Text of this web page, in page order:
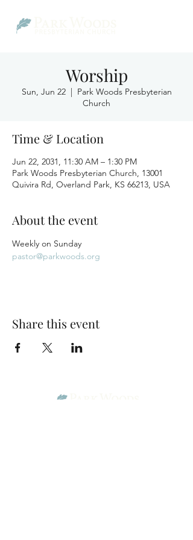
Worship
Sun, Jun 22
  |
Park Woods Presbyterian
Church
Time & Location
Jun 22, 2031, 11:30 AM – 1:30 PM
Park Woods Presbyterian Church, 13001
Quivira Rd, Overland Park, KS 66213, USA
About the event
Weekly on Sunday
pastor@parkwoods.org
Share this event